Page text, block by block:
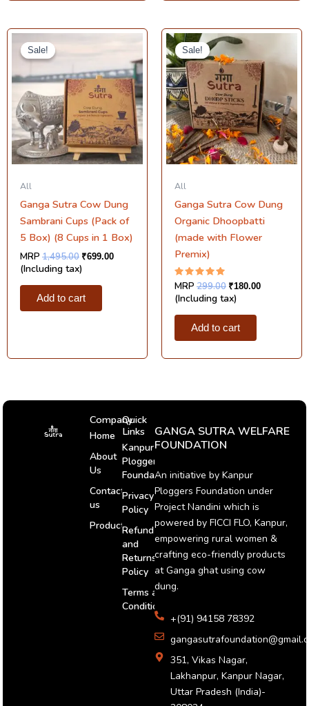
Sale!
Sale!
All
Ganga Sutra Cow Dung
Sambrani Cups (Pack of
5 Box) (8 Cups in 1 Box)
MRP 1,495.00
Original
₹1,495.00.
₹699.00
Current
₹699.00.
(Including tax)
Add to cart
Sale!
Sale!
All
Ganga Sutra Cow Dung
Organic Dhoopbatti
(made with Flower
Premix)
Rated
out of 5
MRP 299.00
Original
price
was:
₹299.00.
₹180.00
Current
is:
₹180.00.
(Including tax)
Add to cart
Company
Home
About
Us
Contact
us
Products
Quick
Links
Kanpur
Ploggers
Foundation
Privacy
Policy
Refund
and
Returns
Policy
Terms and
Conditions
GANGA SUTRA WELFARE
FOUNDATION
An initiative by Kanpur
Ploggers Foundation under
Project Nandini which is
powered by FICCI FLO, Kanpur,
empowering rural women &
crafting eco-friendly products
at Ganga ghat using cow
dung.
+(91) 94158 78392
351, Vikas Nagar,
Lakhanpur, Kanpur Nagar,
Uttar Pradesh (India)-